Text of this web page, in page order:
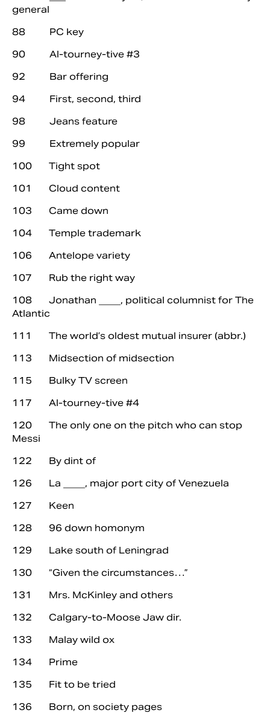
general
88 PC key
90 Al-tourney-tive #3
92 Bar offering
94 First, second, third
98 Jeans feature
99 Extremely popular
100 Tight spot
101 Cloud content
103 Came down
104 Temple trademark
106 Antelope variety
107 Rub the right way
108 Jonathan ____, political columnist for The
Atlantic
111 The world’s oldest mutual insurer (abbr.)
113 Midsection of midsection
115 Bulky TV screen
117 Al-tourney-tive #4
120 The only one on the pitch who can stop
Messi
122 By dint of
126 La ____, major port city of Venezuela
127 Keen
128 96 down homonym
129 Lake south of Leningrad
130 “Given the circumstances…”
131 Mrs. McKinley and others
132 Calgary-to-Moose Jaw dir.
133 Malay wild ox
134 Prime
135 Fit to be tried
136 Born, on society pages